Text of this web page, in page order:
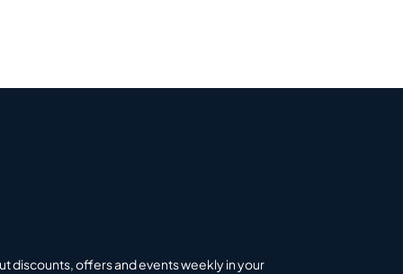
discounts, offers and events weekly in your